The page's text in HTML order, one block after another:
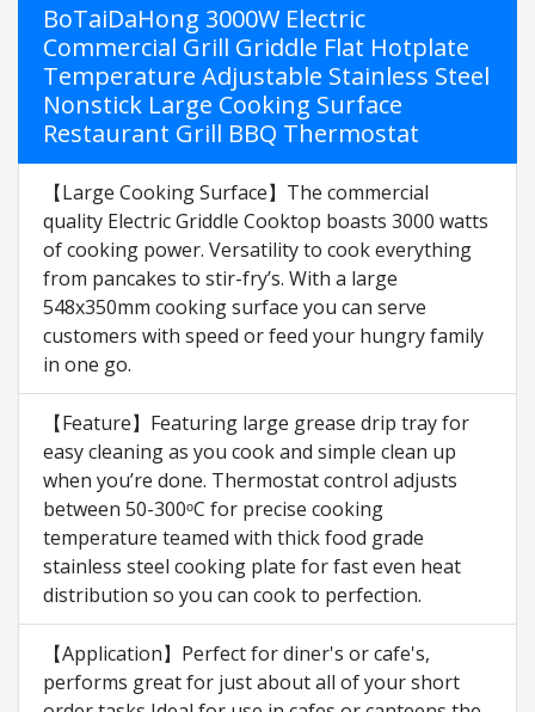
BoTaiDaHong 3000W Electric
Commercial Grill Griddle Flat Hotplate
Temperature Adjustable Stainless Steel
Nonstick Large Cooking Surface
Restaurant Grill BBQ Thermostat
【Large Cooking Surface】The commercial
quality Electric Griddle Cooktop boasts 3000 watts
of cooking power. Versatility to cook everything
from pancakes to stir-fry’s. With a large
548x350mm cooking surface you can serve
customers with speed or feed your hungry family
in one go.
【Feature】Featuring large grease drip tray for
easy cleaning as you cook and simple clean up
when you’re done. Thermostat control adjusts
between 50-300ᵒC for precise cooking
temperature teamed with thick food grade
stainless steel cooking plate for fast even heat
distribution so you can cook to perfection.
【Application】Perfect for diner's or cafe's,
performs great for just about all of your short